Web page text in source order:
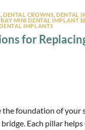
DENTAL CROWNS ,DENTAL
BAY MINI DENTAL IMPLANT
IMPLANTS
for
the foundation of your
Each pillar